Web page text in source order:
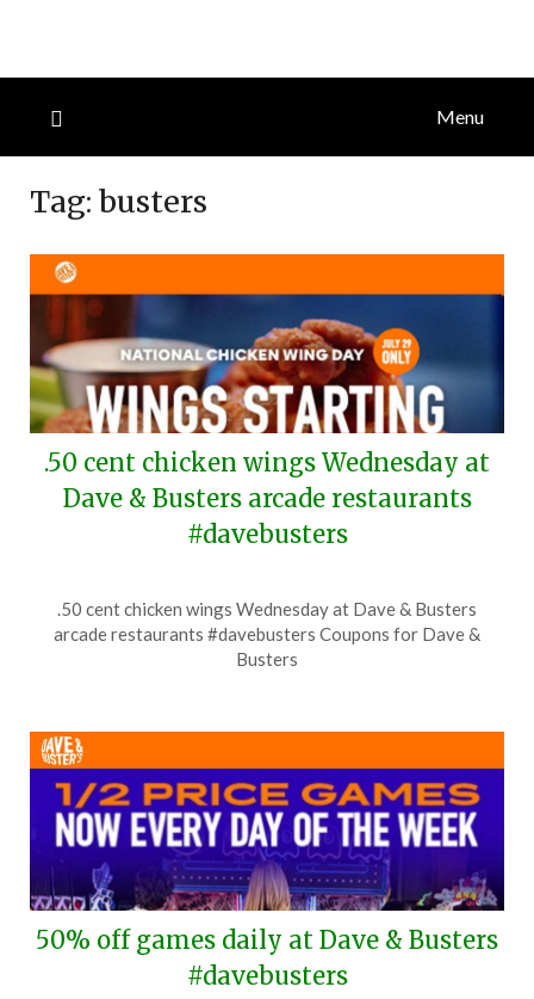
Menu
Tag: busters
.50 cent chicken wings Wednesday at
Dave & Busters arcade restaurants
#davebusters
on
July
TheCouponsApp
.50 cent chicken wings Wednesday at Dave & Busters
arcade restaurants #davebusters Coupons for Dave &
Busters
50% off games daily at Dave & Busters
#davebusters